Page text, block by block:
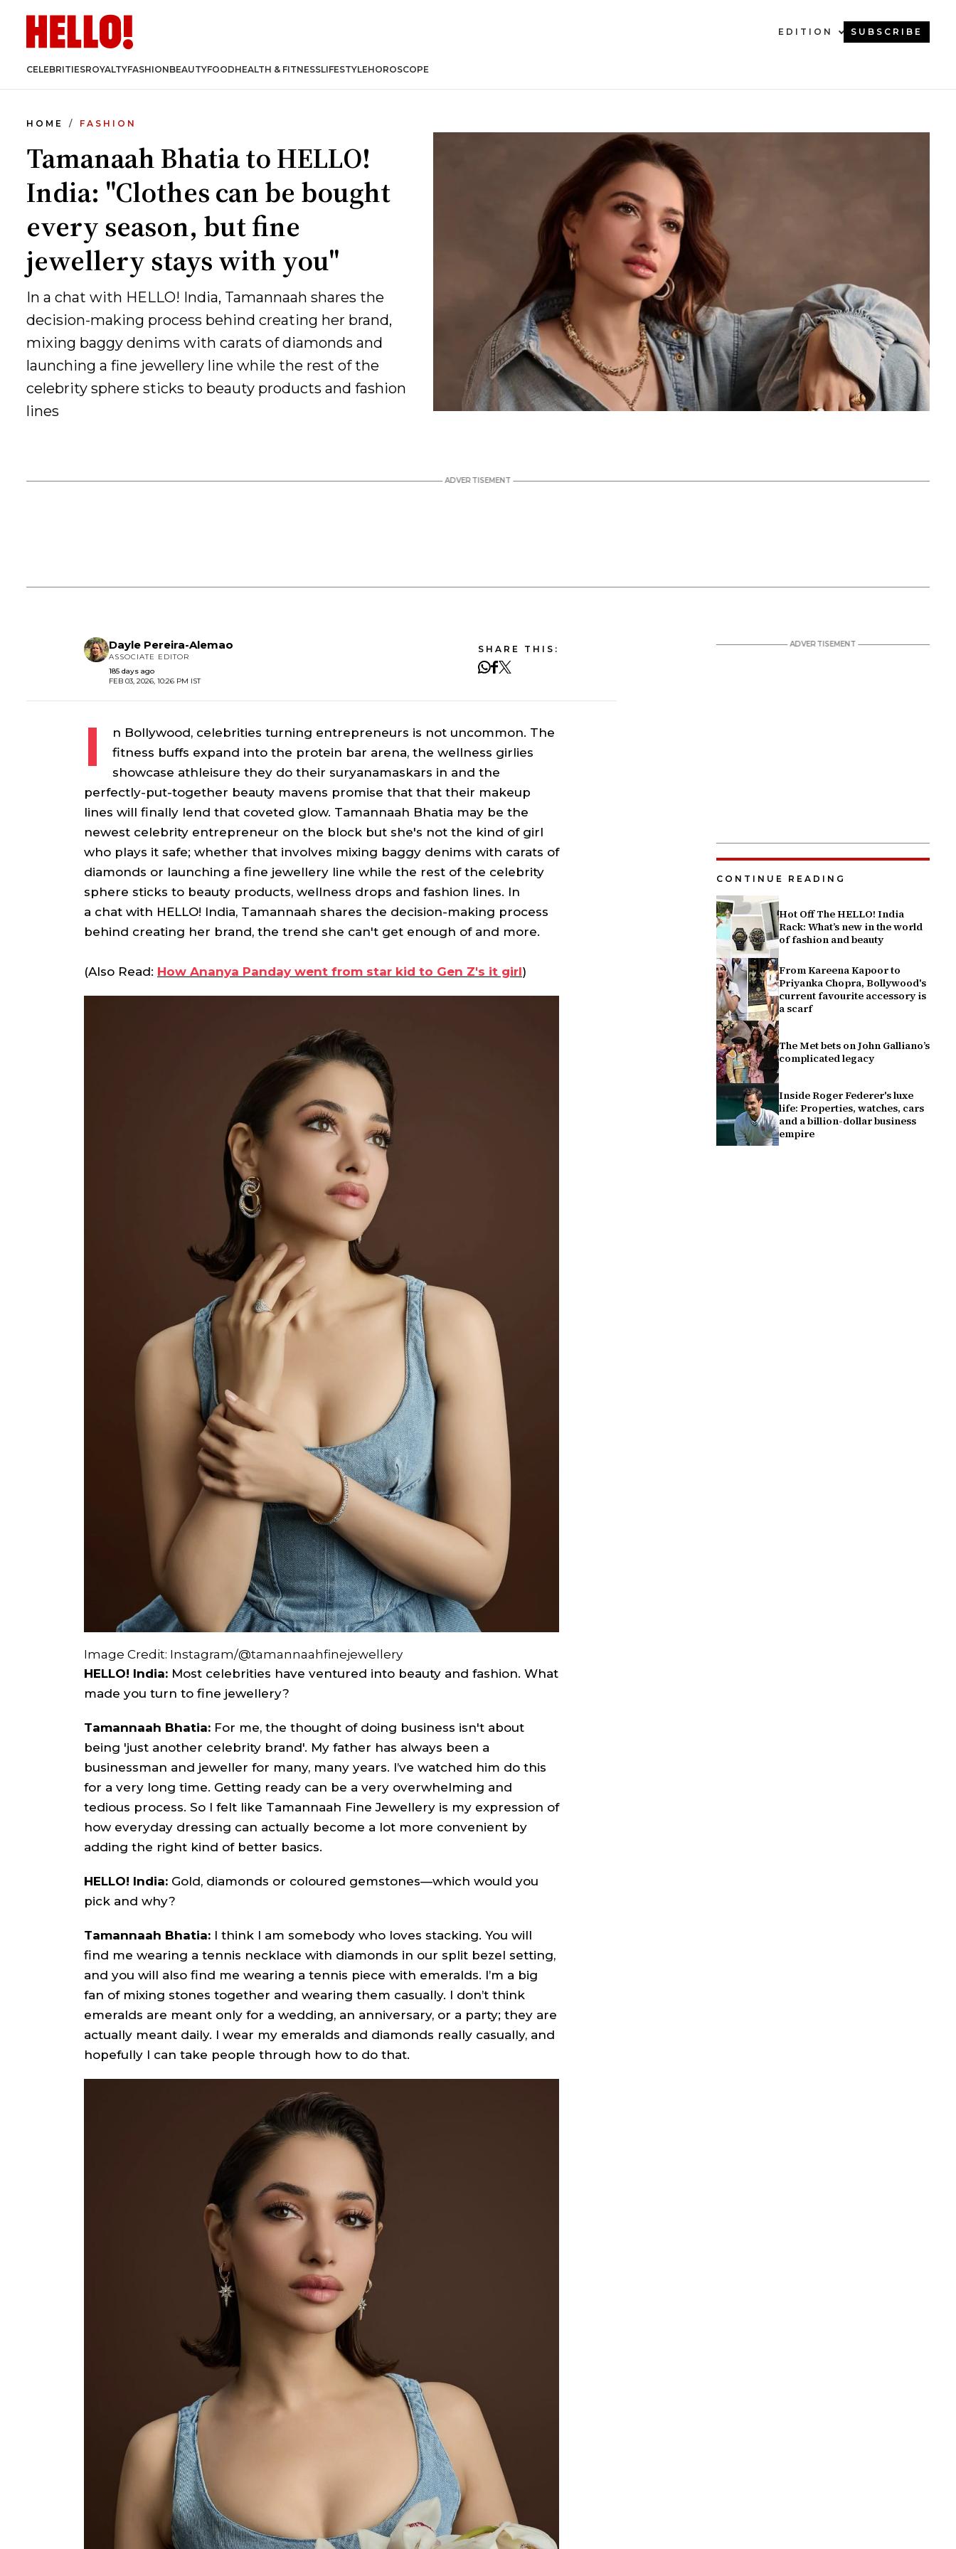
CELEBRITIESROYALTYFASHIONBEAUTYFOODHEALTH & FITNESSLIFESTYLEHOROSCOPE
EDITION SUBSCRIBE
HOME FASHION
Tamanaah Bhatia to HELLO!
India: "Clothes can be bought
every season, but fine
jewellery stays with you"
In a chat with HELLO! India, Tamannaah shares the
decision-making process behind creating her brand,
mixing baggy denims with carats of diamonds and
launching a fine jewellery line while the rest of the
celebrity sphere sticks to beauty products and fashion
lines
Dayle Pereira-Alemao
ASSOCIATE EDITOR
185 days ago
FEB 03, 2026, 10:26 PM IST
SHARE THIS:
I
n Bollywood, celebrities turning entrepreneurs is not uncommon. The
fitness buffs expand into the protein bar arena, the wellness girlies
showcase athleisure they do their suryanamaskars in and the
perfectly-put-together beauty mavens promise that that their makeup
lines will finally lend that coveted glow. Tamannaah Bhatia may be the
newest celebrity entrepreneur on the block but she's not the kind of girl
who plays it safe; whether that involves mixing baggy denims with carats of
diamonds or launching a fine jewellery line while the rest of the celebrity
sphere sticks to beauty products, wellness drops and fashion lines. In
a chat with HELLO! India, Tamannaah shares the decision-making process
behind creating her brand, the trend she can't get enough of and more.
(Also Read: How Ananya Panday went from star kid to Gen Z's it girl)
Image Credit: Instagram/@tamannaahfinejewellery
HELLO! India: Most celebrities have ventured into beauty and fashion. What
made you turn to fine jewellery?
Tamannaah Bhatia: For me, the thought of doing business isn't about
being 'just another celebrity brand'. My father has always been a
businessman and jeweller for many, many years. I’ve watched him do this
for a very long time. Getting ready can be a very overwhelming and
tedious process. So I felt like Tamannaah Fine Jewellery is my expression of
how everyday dressing can actually become a lot more convenient by
adding the right kind of better basics.
HELLO! India: Gold, diamonds or coloured gemstones—which would you
pick and why?
Tamannaah Bhatia: I think I am somebody who loves stacking. You will
find me wearing a tennis necklace with diamonds in our split bezel setting,
and you will also find me wearing a tennis piece with emeralds. I’m a big
fan of mixing stones together and wearing them casually. I don’t think
emeralds are meant only for a wedding, an anniversary, or a party; they are
actually meant daily. I wear my emeralds and diamonds really casually, and
hopefully I can take people through how to do that.
CONTINUE READING
Hot Off The HELLO! India
Rack: What’s new in the world
of fashion and beauty
From Kareena Kapoor to
Priyanka Chopra, Bollywood's
current favourite accessory is
a scarf
The Met bets on John Galliano’s
complicated legacy
Inside Roger Federer's luxe
life: Properties, watches, cars
and a billion-dollar business
empire